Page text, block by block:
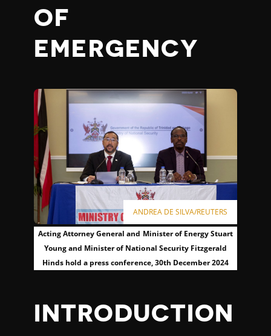
OF
EMERGENCY
ANDREA DE SILVA/REUTERS
Acting Attorney General and Minister of Energy Stuart
Young and Minister of National Security Fitzgerald
Hinds hold a press conference, 30th December 2024
INTRODUCTION